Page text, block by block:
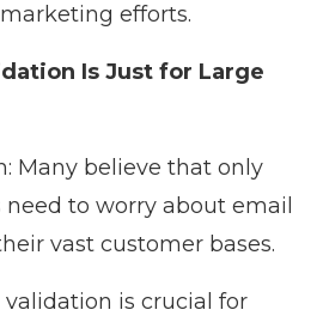
efforts.
Is Just for Large
Many believe that only
need to worry about email
vast customer bases.
is crucial for